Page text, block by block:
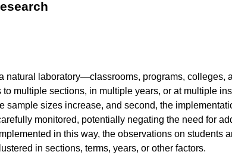
natural laboratory—classrooms, programs, colleges,
multiple sections, in multiple years, or at multiple
sample sizes increase, and second, the
monitored, potentially negating the need for
in this way, the observations on students
in sections, terms, years, or other factors.